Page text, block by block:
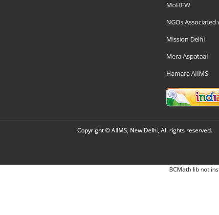
MoHFW
NGOs Associated
Mission Delhi
Mera Aspataal
Hamara AIIMS
Copyright © AIIMS, New Delhi, All rights reserved.
BCMath lib not